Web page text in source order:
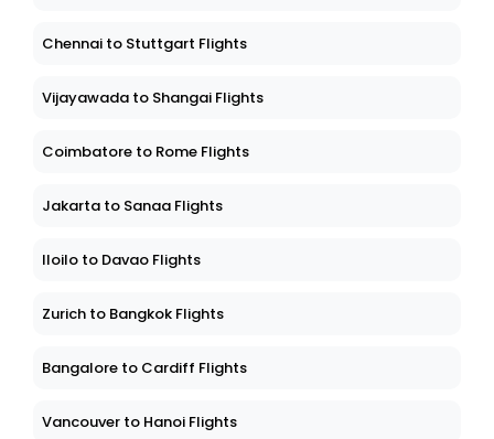
Chennai to Stuttgart Flights
Vijayawada to Shangai Flights
Coimbatore to Rome Flights
Jakarta to Sanaa Flights
Iloilo to Davao Flights
Zurich to Bangkok Flights
Bangalore to Cardiff Flights
Vancouver to Hanoi Flights